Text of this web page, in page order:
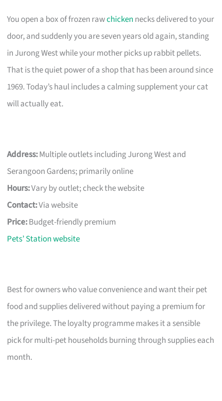
You open a box of frozen rawchicken necks delivered to your
door, and suddenly you are seven years old again, standing
in Jurong West while your mother picks up rabbit pellets.
That is the quiet power of a shop that has been around since
1969. Today’s haul includes a calming supplement your cat
will actually eat.
Address:Multiple outlets including Jurong West and
Serangoon Gardens; primarily online
Hours:Vary by outlet; check the website
Contact:Via website
Price:Budget-friendly premium
Pets’ Station website
Best for owners who value convenience and want their pet
food and supplies delivered without paying a premium for
the privilege. The loyalty programme makes it a sensible
pick for multi-pet households burning through supplies each
month.